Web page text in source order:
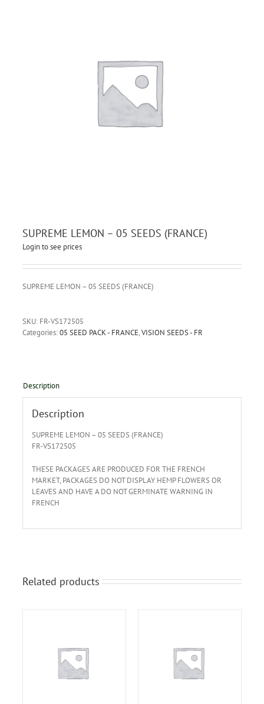
SUPREME LEMON – 05 SEEDS (FRANCE)
Login to see prices
SUPREME LEMON – 05 SEEDS (FRANCE)
SKU: FR-VS172505
Categories:05 SEED PACK - FRANCE,VISION SEEDS - FR
Description
Description
SUPREME LEMON – 05 SEEDS (FRANCE)
FR-VS172505
THESE PACKAGES ARE PRODUCED FOR THE FRENCH
MARKET, PACKAGES DO NOT DISPLAY HEMP FLOWERS OR
LEAVES AND HAVE A DO NOT GERMINATE WARNING IN
FRENCH
Related products